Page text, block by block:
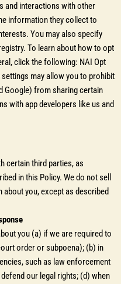
and interactions with other
information they collect to
You may also specify
To learn about how to opt
click the following: NAI Opt
may allow you to prohibit
Google) from sharing certain
with app developers like us and
certain third parties, as
in this Policy. We do not sell
you, except as described
you (a) if we are required to
order or subpoena); (b) in
such as law enforcement
our legal rights; (d) when